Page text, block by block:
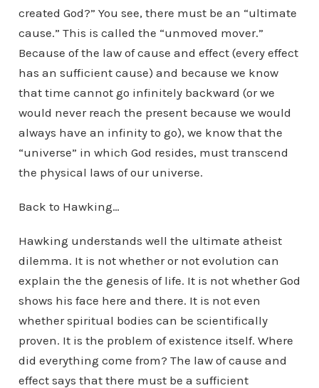
created God?” You see, there must be an “ultimate
cause.” This is called the “unmoved mover.”
Because of the law of cause and effect (every effect
has an sufficient cause) and because we know
that time cannot go infinitely backward (or we
would never reach the present because we would
always have an infinity to go), we know that the
“universe” in which God resides, must transcend
the physical laws of our universe.
Back to Hawking…
Hawking understands well the ultimate atheist
dilemma. It is not whether or not evolution can
explain the the genesis of life. It is not whether God
shows his face here and there. It is not even
whether spiritual bodies can be scientifically
proven. It is the problem of existence itself. Where
did everything come from? The law of cause and
effect says that there must be a sufficient